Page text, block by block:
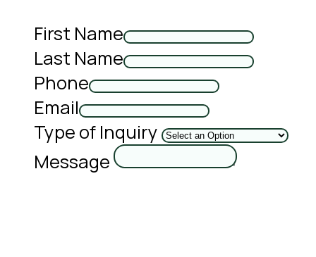
First Name
Last Name
Phone
Email
Type of Inquiry
Message